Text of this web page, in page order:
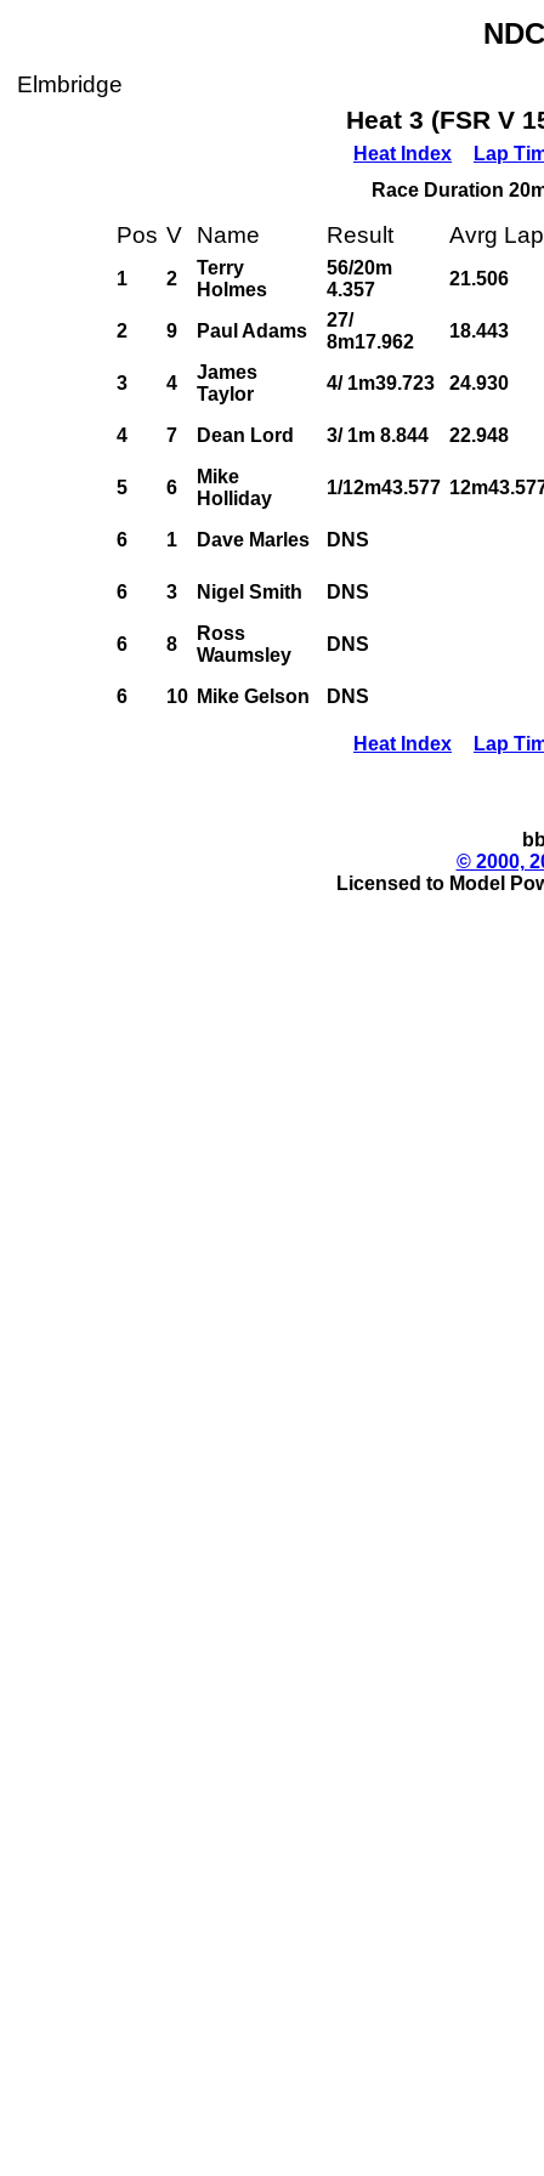
Elmbridge
Heat 3 (FSR V
Heat Index
Lap
Race Duration
Pos V Name Result Avrg Lap
1 2
Terry
Holmes
56/20m
4.357
21.506
2 9 Paul Adams
27/
8m17.962
18.443
3 4
James
Taylor
4/ 1m39.723 24.930
4 7 Dean Lord 3/ 1m 8.844 22.948
5 6
Mike
Holliday
1/12m43.577
6 1 Dave Marles DNS
6 3 Nigel Smith DNS
6 8
Ross
Waumsley
DNS
6 10 Mike Gelson DNS
Heat Index Lap
© 2000,
Licensed to Model